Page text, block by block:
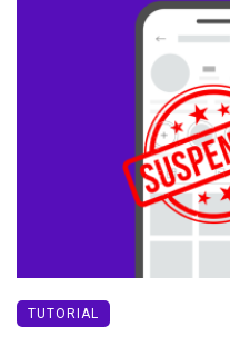
TUTORIAL